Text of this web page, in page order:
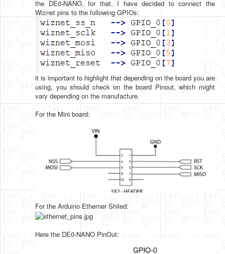
the DE0-NANO, for that, I have decided to connect the
Wiznet pins to the following GPIOs:
it is important to highlight that depending on the board you are
using, you should check on the board Pinout, which might
vary depending on the manufacture.
For the Mini board:
For the Arduino Etherner Shiled:
Here the DE0-NANO PinOut: